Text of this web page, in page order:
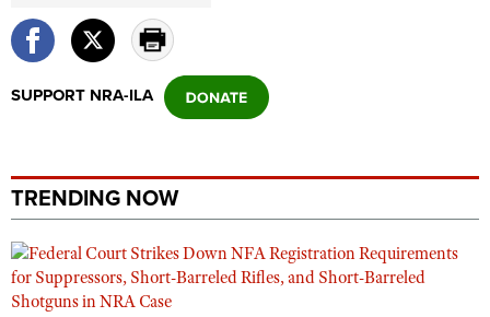
National Youth Shooting Sports Cooperative Program
Request for Eagle Scout Certificate
SUPPORT NRA-ILA
TRENDING NOW